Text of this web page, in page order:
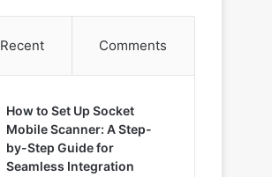
Recent Comments
How to Set Up Socket
Mobile Scanner: A Step-
by-Step Guide for
Seamless Integration